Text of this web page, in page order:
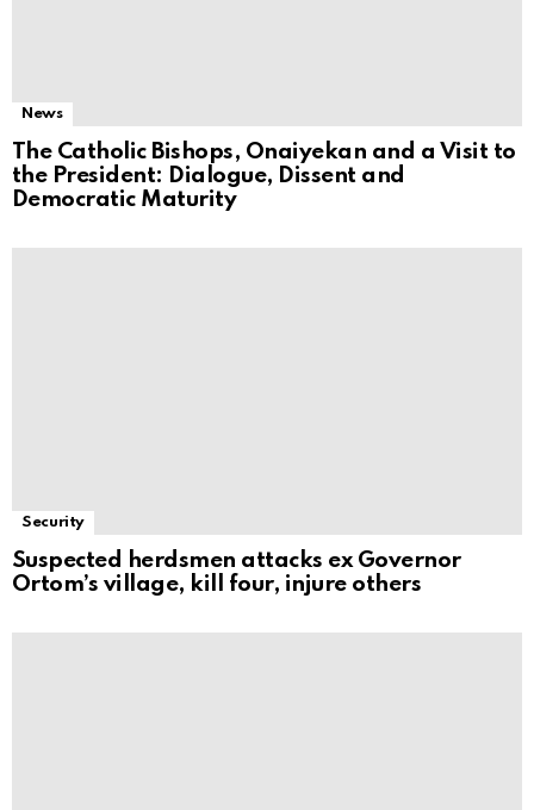
News
The Catholic Bishops, Onaiyekan and a Visit to
the President: Dialogue, Dissent and
Democratic Maturity
Security
Suspected herdsmen attacks ex Governor
Ortom’s village, kill four, injure others